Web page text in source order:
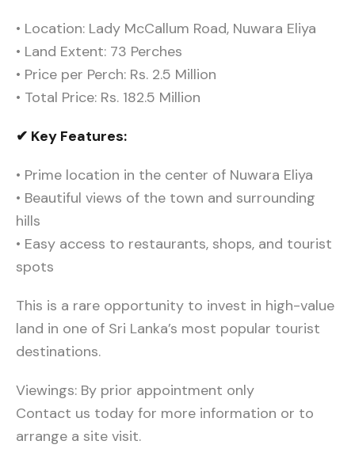
• Location: Lady McCallum Road, Nuwara Eliya
• Land Extent: 73 Perches
• Price per Perch: Rs. 2.5 Million
• Total Price: Rs. 182.5 Million
✔ Key Features:
• Prime location in the center of Nuwara Eliya
• Beautiful views of the town and surrounding
hills
• Easy access to restaurants, shops, and tourist
spots
This is a rare opportunity to invest in high-value
land in one of Sri Lanka’s most popular tourist
destinations.
Viewings: By prior appointment only
Contact us today for more information or to
arrange a site visit.